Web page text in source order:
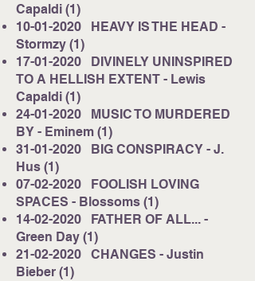
Capaldi (1)
10-01-2020 HEAVY IS THE HEAD -
Stormzy (1)
17-01-2020 DIVINELY UNINSPIRED
TO A HELLISH EXTENT - Lewis
Capaldi (1)
24-01-2020 MUSIC TO MURDERED
BY - Eminem (1)
31-01-2020 BIG CONSPIRACY - J.
Hus (1)
07-02-2020 FOOLISH LOVING
SPACES - Blossoms (1)
14-02-2020 FATHER OF ALL... -
Green Day (1)
21-02-2020 CHANGES - Justin
Bieber (1)